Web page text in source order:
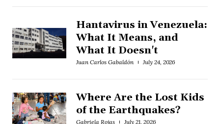
Hantavirus in Venezuela:
What It Means, and
What It Doesn't
Juan Carlos Gabaldón July 24, 2026
Where Are the Lost Kids
of the Earthquakes?
Gabriela Rojas July 21, 2026